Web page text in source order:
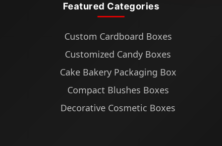
Featured Categories
Custom Cardboard Boxes
Customized Candy Boxes
Cake Bakery Packaging Box
Compact Blushes Boxes
Decorative Cosmetic Boxes